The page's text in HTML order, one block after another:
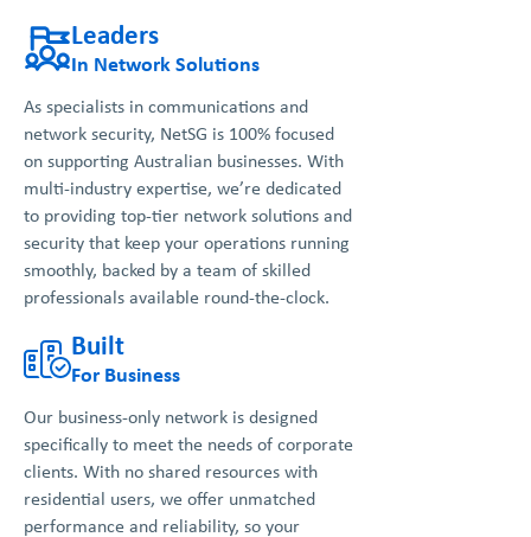
Leaders
In Network Solutions
As specialists in communications and
network security, NetSG is 100% focused
on supporting Australian businesses. With
multi-industry expertise, we’re dedicated
to providing top-tier network solutions and
security that keep your operations running
smoothly, backed by a team of skilled
professionals available round-the-clock.
Built
For Business
Our business-only network is designed
specifically to meet the needs of corporate
clients. With no shared resources with
residential users, we offer unmatched
performance and reliability, so your